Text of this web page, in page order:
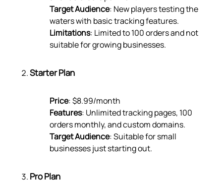
Target Audience: New players testing the
waters with basic tracking features.
Limitations: Limited to 100 orders and not
suitable for growing businesses.
Starter Plan
Price: $8.99/month
Features: Unlimited tracking pages, 100
orders monthly, and custom domains.
Target Audience: Suitable for small
businesses just starting out.
Pro Plan